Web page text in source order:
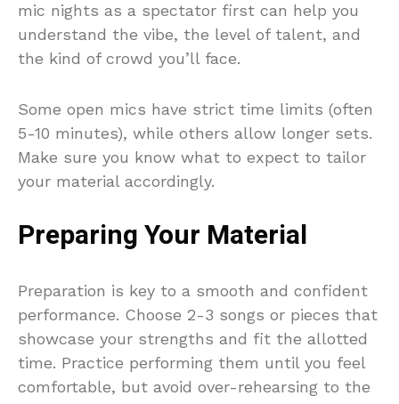
mic nights as a spectator first can help you
understand the vibe, the level of talent, and
the kind of crowd you’ll face.
Some open mics have strict time limits (often
5-10 minutes), while others allow longer sets.
Make sure you know what to expect to tailor
your material accordingly.
Preparing Your Material
Preparation is key to a smooth and confident
performance. Choose 2-3 songs or pieces that
showcase your strengths and fit the allotted
time. Practice performing them until you feel
comfortable, but avoid over-rehearsing to the